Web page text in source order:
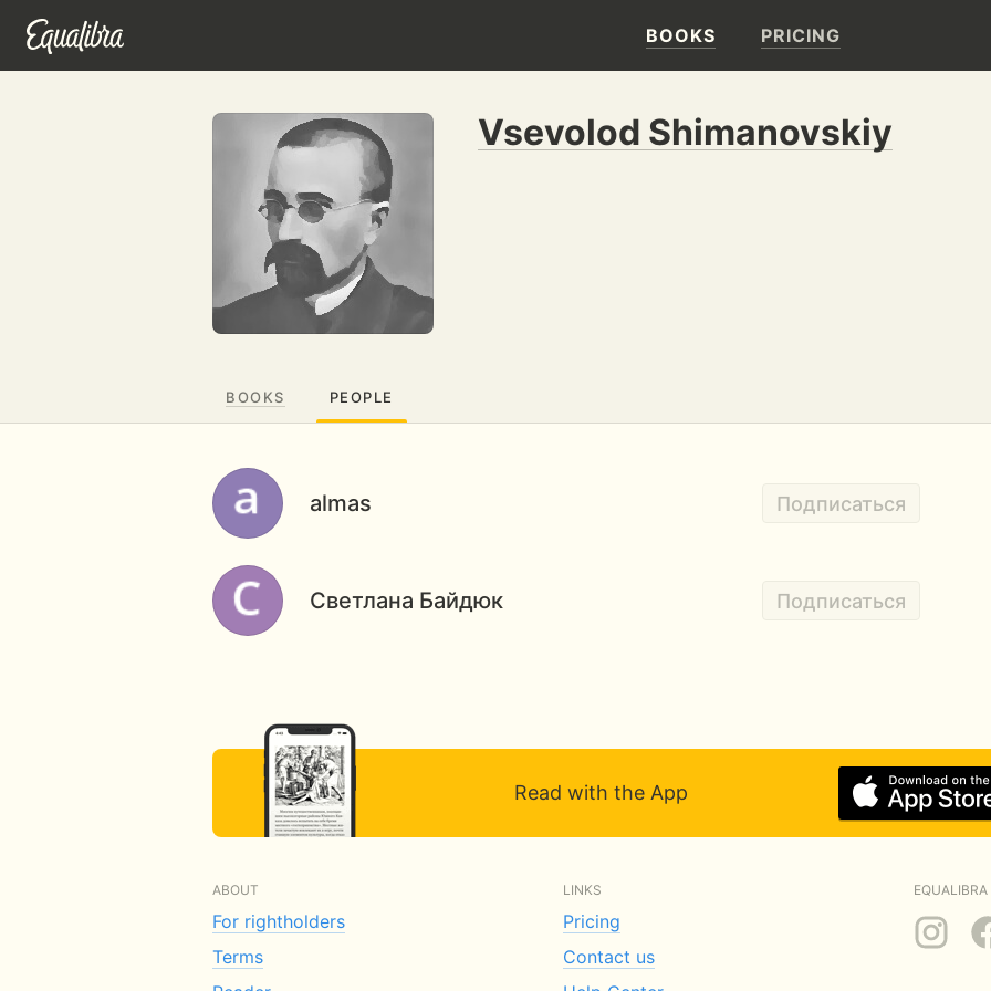
BOOKS PRICING
Vsevolod Shimanovskiy
BOOKS PEOPLE
almas Подписаться
Светлана Байдюк Подписаться
Read with the App
ABOUT
For rightholders
Terms
LINKS
Pricing
Contact us